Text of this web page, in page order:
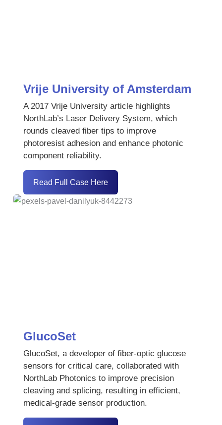
Vrije University of Amsterdam
A 2017 Vrije University article highlights
NorthLab’s Laser Delivery System, which
rounds cleaved fiber tips to improve
photoresist adhesion and enhance photonic
component reliability.
Read Full Case Here
GlucoSet
GlucoSet, a developer of fiber-optic glucose
sensors for critical care, collaborated with
NorthLab Photonics to improve precision
cleaving and splicing, resulting in efficient,
medical-grade sensor production.